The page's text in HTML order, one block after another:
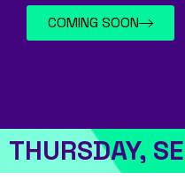
COMING SOON
THURSDAY,